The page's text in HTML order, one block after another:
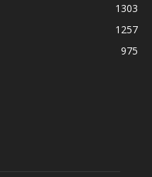
1303
1257
975